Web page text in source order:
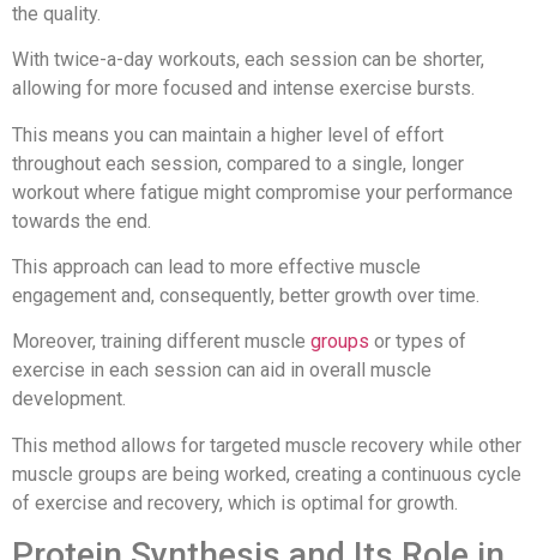
the quality.
With twice-a-day workouts, each session can be shorter,
allowing for more focused and intense exercise bursts.
This means you can maintain a higher level of effort
throughout each session, compared to a single, longer
workout where fatigue might compromise your performance
towards the end.
This approach can lead to more effective muscle
engagement and, consequently, better growth over time.
Moreover, training different muscle groups or types of
exercise in each session can aid in overall muscle
development.
This method allows for targeted muscle recovery while other
muscle groups are being worked, creating a continuous cycle
of exercise and recovery, which is optimal for growth.